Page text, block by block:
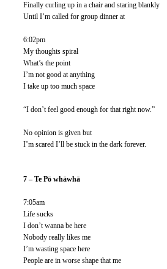
Finally curling up in a chair and staring blankly
Until I’m called for group dinner at
6:02pm
My thoughts spiral
What’s the point
I’m not good at anything
I take up too much space
“I don’t feel good enough for that right now.”
No opinion is given but
I’m scared I’ll be stuck in the dark forever.
7 – Te Pō whāwhā
7:05am
Life sucks
I don’t wanna be here
Nobody really likes me
I’m wasting space here
People are in worse shape that me